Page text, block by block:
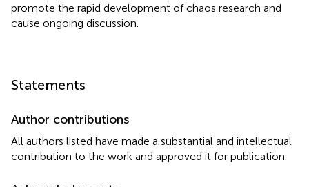
promote the rapid development of chaos research and
cause ongoing discussion.
Statements
Author contributions
All authors listed have made a substantial and intellectual
contribution to the work and approved it for publication.